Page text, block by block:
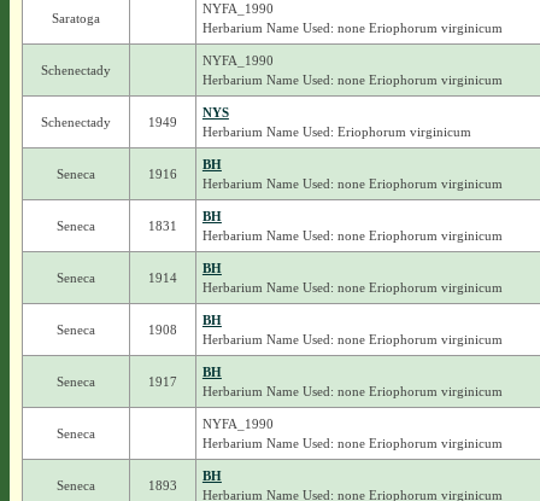
Saratoga
NYFA_1990
Herbarium Name Used: none Eriophorum virginicum
Schenectady
NYFA_1990
Herbarium Name Used: none Eriophorum virginicum
Schenectady 1949
NYS
Herbarium Name Used: Eriophorum virginicum
Seneca 1916
BH
Herbarium Name Used: none Eriophorum virginicum
Seneca 1831
BH
Herbarium Name Used: none Eriophorum virginicum
Seneca 1914
BH
Herbarium Name Used: none Eriophorum virginicum
Seneca 1908
BH
Herbarium Name Used: none Eriophorum virginicum
Seneca 1917
BH
Herbarium Name Used: none Eriophorum virginicum
Seneca
NYFA_1990
Herbarium Name Used: none Eriophorum virginicum
Seneca 1893
BH
Herbarium Name Used: none Eriophorum virginicum